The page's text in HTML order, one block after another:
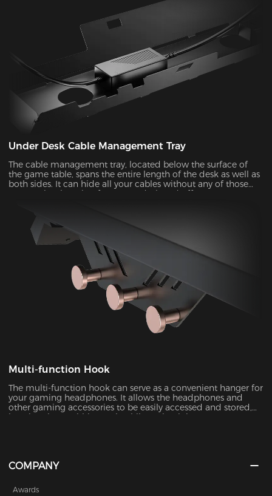
Under Desk Cable Management Tray
The cable management tray, located below the surface of
the game table, spans the entire length of the desk as well as
both sides. It can hide all your cables without any of those
messy wires hanging from your desk and offer
Multi-function Hook
The multi-function hook can serve as a convenient hanger for
your gaming headphones. It allows the headphones and
other gaming accessories to be easily accessed and stored,
keeping them within reach while maintaining a
COMPANY
Awards